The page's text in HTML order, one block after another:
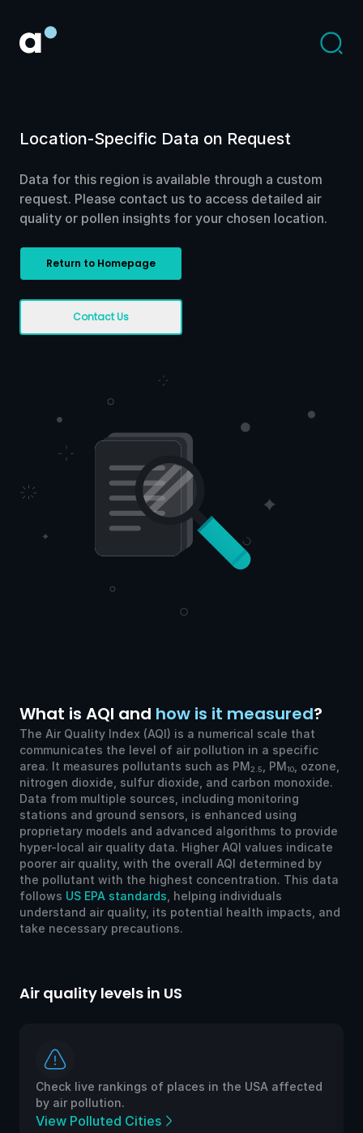
Location-Specific Data on Request
Data for this region is available through a custom
request. Please contact us to access detailed air
quality or pollen insights for your chosen location.
Return to Homepage
Contact Us
What is AQI and how is it measured?
The Air Quality Index (AQI) is a numerical scale that
communicates the level of air pollution in a specific
area. It measures pollutants such as PM2.5 , PM10
, ozone,
nitrogen dioxide, sulfur dioxide, and carbon monoxide.
Data from multiple sources, including monitoring
stations and ground sensors, is enhanced using
proprietary models and advanced algorithms to provide
hyper-local air quality data. Higher AQI values indicate
poorer air quality, with the overall AQI determined by
the pollutant with the highest concentration. This data
follows US EPA standards , helping individuals
understand air quality, its potential health impacts, and
take necessary precautions.
Air quality levels in US
Check live rankings of places in the USA affected
by air pollution.
View Polluted Cities